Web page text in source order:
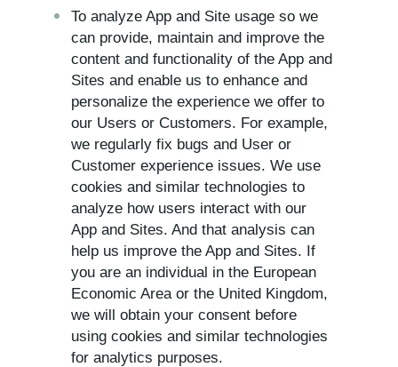
To analyze App and Site usage so we
can provide, maintain and improve the
content and functionality of the App and
Sites and enable us to enhance and
personalize the experience we offer to
our Users or Customers. For example,
we regularly fix bugs and User or
Customer experience issues. We use
cookies and similar technologies to
analyze how users interact with our
App and Sites. And that analysis can
help us improve the App and Sites. If
you are an individual in the European
Economic Area or the United Kingdom,
we will obtain your consent before
using cookies and similar technologies
for analytics purposes.